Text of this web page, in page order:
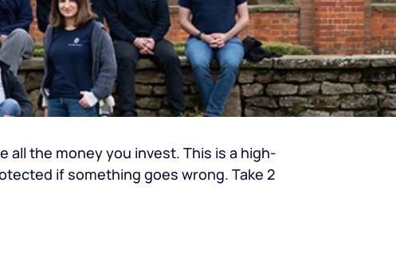
all the money you invest. This is a high-
if something goes wrong. Take 2